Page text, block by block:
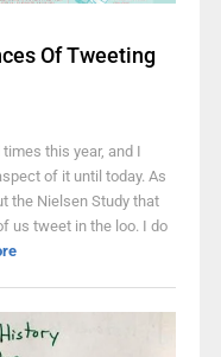
Of Tweeting
this year, and I
of it until today. As
the Nielsen Study that
us tweet in the loo. I do